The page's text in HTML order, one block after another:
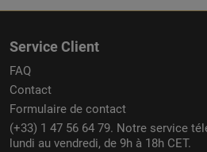
Service Client
FAQ
Contact
Formulaire de contact
(+33) 1 47 56 64 79. Notre service
lundi au vendredi, de 9h à 18h CET.